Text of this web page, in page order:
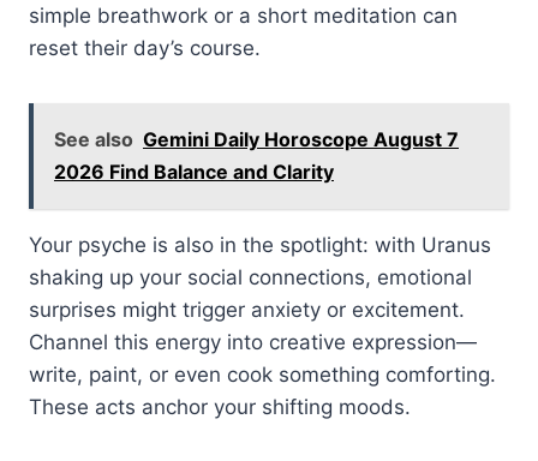
simple breathwork or a short meditation can
reset their day’s course.
See also Gemini Daily Horoscope August 7
2026 Find Balance and Clarity
Your psyche is also in the spotlight: with Uranus
shaking up your social connections, emotional
surprises might trigger anxiety or excitement.
Channel this energy into creative expression—
write, paint, or even cook something comforting.
These acts anchor your shifting moods.